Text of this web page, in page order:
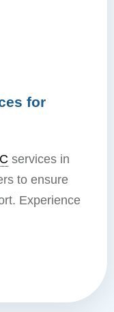
for
services in
to ensure
Experience